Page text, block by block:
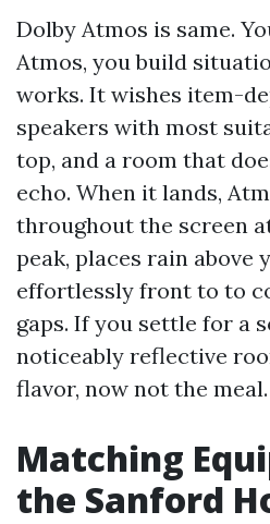
Dolby Atmos is same.
Atmos, you build
works. It wishes item-
speakers with most
top, and a room that
echo. When it lands,
throughout the screen
peak, places rain above
effortlessly front to to
gaps. If you settle for a
noticeably reflective
flavor, now not the meal.
Matching
the Sanford